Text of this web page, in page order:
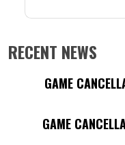
RECENT NEWS
GAME
GAME